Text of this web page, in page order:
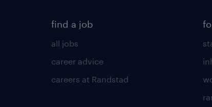
find a job
all jobs
career advice
careers at Randstad